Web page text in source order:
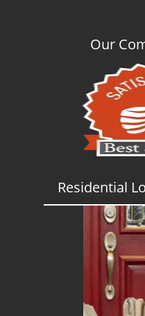
Our
Residential